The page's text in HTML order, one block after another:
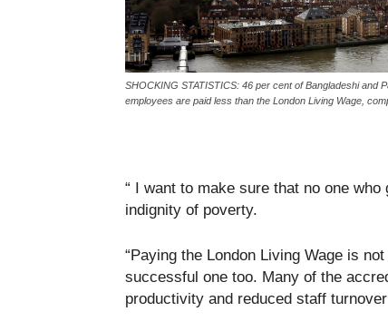
SHOCKING STATISTICS: 46 per cent of Bangladeshi and
employees are paid less than the London Living Wage,
“ I want to make sure that no one
indignity of poverty.
“Paying the London Living Wage is
successful one too. Many of the
productivity and reduced staff